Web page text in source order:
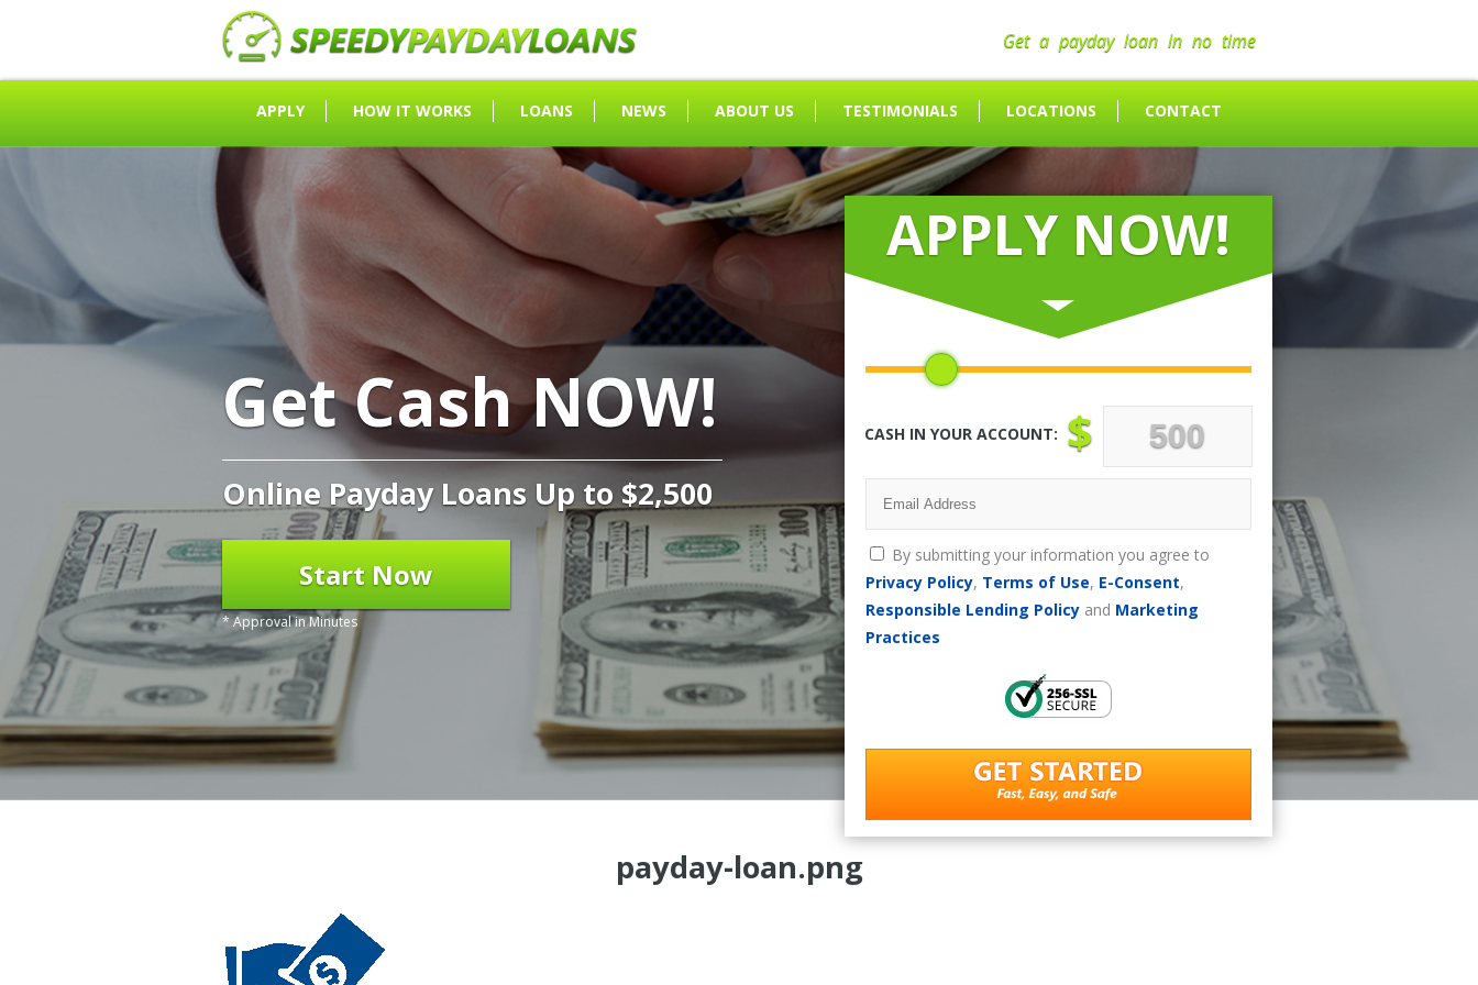
Get a payday loan in no time
APPLY HOW IT WORKS LOANS NEWS ABOUT US TESTIMONIALS LOCATIONS CONTACT
Get Cash NOW!
Online Payday Loans Up to $2,500
Start Now
* Approval in Minutes
APPLY NOW!
CASH IN YOUR ACCOUNT: $
By submitting your information you agree to
Privacy Policy, Terms of Use, E-Consent,
Responsible Lending Policy and Marketing
Practices
payday-loan.png